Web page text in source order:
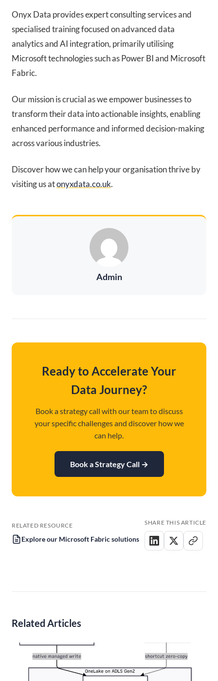
Onyx Data provides expert consulting services and
specialised training focused on advanced data
analytics and AI integration, primarily utilising
Microsoft technologies such as Power BI and Microsoft
Fabric.
Our mission is crucial as we empower businesses to
transform their data into actionable insights, enabling
enhanced performance and informed decision-making
across various industries.
Discover how we can help your organisation thrive by
visiting us atonyxdata.co.uk.
Admin
Ready to Accelerate Your
Data Journey?
Book a strategy call with our team to discuss
your specific challenges and discover how we
can help.
Book a Strategy Call →
RELATED RESOURCE
Explore our Microsoft Fabric solutions
SHARE THIS ARTICLE
Related Articles